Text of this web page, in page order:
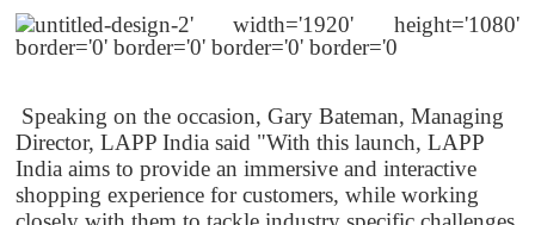
Speaking on the occasion, Gary Bateman, Managing
Director, LAPP India said "With this launch, LAPP
India aims to provide an immersive and interactive
shopping experience for customers, while working